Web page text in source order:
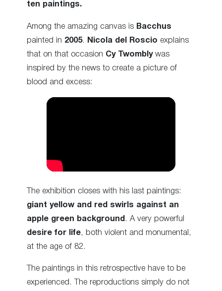
ten paintings.
Among the amazing canvas is Bacchus
painted in 2005. Nicola del Roscio explains
that on that occasion Cy Twomblywas
inspired by the news to create a picture of
blood and excess:
The exhibition closes with his last paintings:
giant yellow and red swirls against an
apple green background . A very powerful
desire for life, both violent and monumental,
at the age of 82.
The paintings in this retrospective have to be
experienced. The reproductions simply do not